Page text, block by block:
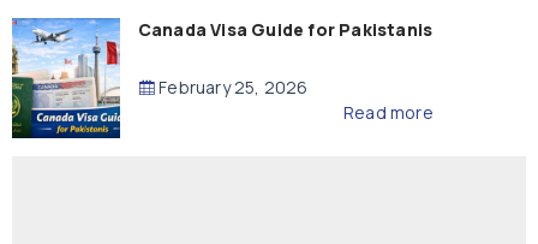
Canada Visa Guide for Pakistanis
February 25, 2026
Read more